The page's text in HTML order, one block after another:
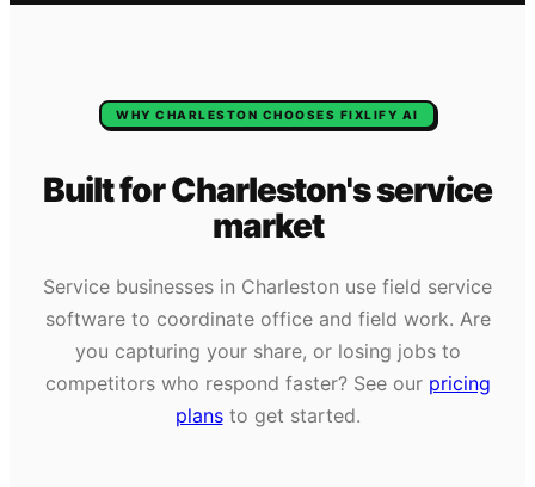
WHYCHARLESTON CHOOSES FIXLIFY AI
Built forCharleston'sservice
market
Service businesses in Charleston use field service
software to coordinate office and field work. Are
you capturing your share, or losing jobs to
competitors who respond faster? See our pricing
plans to get started.